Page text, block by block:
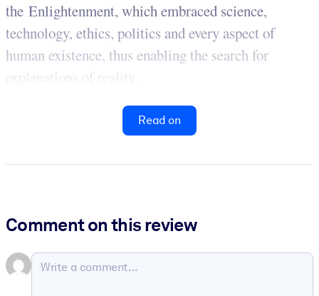
the Enlightenment, which embraced science,
technology, ethics, politics and every aspect of
human existence, thus enabling the search for
explanations of reality.
Read on
Comment on this review